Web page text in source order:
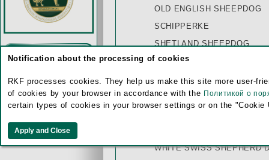
OLD ENGLISH SHEEPDOG
SCHIPPERKE
SHETLAND SHEEPDOG
SLOVAKIAN CHUVACH
TATRA SHEPHERD DOG
WHITE SWISS SHEPHERD
Notification about the processing of cookies
RKF processes cookies. They help us make this site more user-
of cookies by your browser in accordance with the Политикой о
certain types of cookies in your browser settings or on the "Cookie